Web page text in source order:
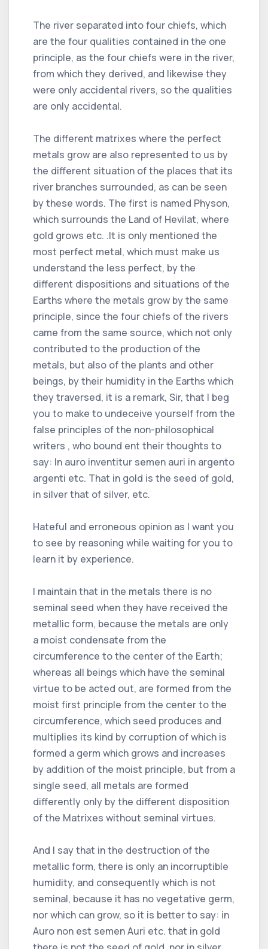
The river separated into four chiefs, which
are the four qualities contained in the one
principle, as the four chiefs were in the river,
from which they derived, and likewise they
were only accidental rivers, so the qualities
are only accidental.
The different matrixes where the perfect
metals grow are also represented to us by
the different situation of the places that its
river branches surrounded, as can be seen
by these words. The first is named Physon,
which surrounds the Land of Hevilat, where
gold grows etc. .It is only mentioned the
most perfect metal, which must make us
understand the less perfect, by the
different dispositions and situations of the
Earths where the metals grow by the same
principle, since the four chiefs of the rivers
came from the same source, which not only
contributed to the production of the
metals, but also of the plants and other
beings, by their humidity in the Earths which
they traversed, it is a remark, Sir, that I beg
you to make to undeceive yourself from the
false principles of the non-philosophical
writers , who bound ent their thoughts to
say: In auro inventitur semen auri in argento
argenti etc. That in gold is the seed of gold,
in silver that of silver, etc.
Hateful and erroneous opinion as I want you
to see by reasoning while waiting for you to
learn it by experience.
I maintain that in the metals there is no
seminal seed when they have received the
metallic form, because the metals are only
a moist condensate from the
circumference to the center of the Earth;
whereas all beings which have the seminal
virtue to be acted out, are formed from the
moist first principle from the center to the
circumference, which seed produces and
multiplies its kind by corruption of which is
formed a germ which grows and increases
by addition of the moist principle, but from a
single seed, all metals are formed
differently only by the different disposition
of the Matrixes without seminal virtues.
And I say that in the destruction of the
metallic form, there is only an incorruptible
humidity, and consequently which is not
seminal, because it has no vegetative germ,
nor which can grow, so it is better to say: in
Auro non est semen Auri etc. that in gold